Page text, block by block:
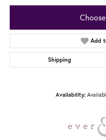
Add
Shipping
Availability: